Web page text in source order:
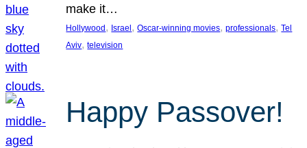
make it…
Hollywood , Israel , Oscar-winning movies, professionals, Tel
Aviv, television
Happy Passover!